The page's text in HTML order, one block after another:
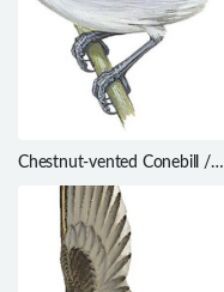
Chestnut-vented Conebill /
Conirostrum speciosum